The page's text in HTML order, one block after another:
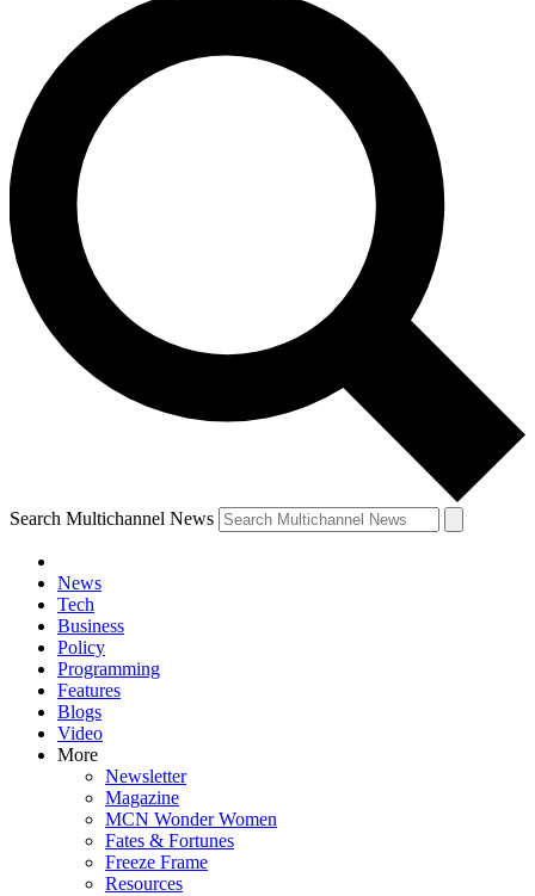
Search Multichannel News
News
Tech
Business
Policy
Programming
Features
Blogs
Video
More
Newsletter
Magazine
MCN Wonder Women
Fates & Fortunes
Freeze Frame
Resources